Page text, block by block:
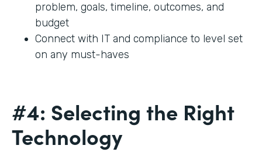
problem, goals, timeline, outcomes, and
budget
Connect with IT and compliance to level set
on any must-haves
#4: Selecting the Right
Technology